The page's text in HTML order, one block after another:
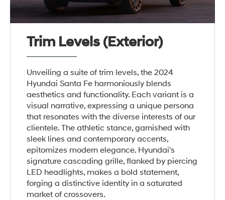
Trim Levels (Exterior)
Unveiling a suite of trim levels, the 2024
Hyundai Santa Fe harmoniously blends
aesthetics and functionality. Each variant is a
visual narrative, expressing a unique persona
that resonates with the diverse interests of our
clientele. The athletic stance, garnished with
sleek lines and contemporary accents,
epitomizes modern elegance. Hyundai's
signature cascading grille, flanked by piercing
LED headlights, makes a bold statement,
forging a distinctive identity in a saturated
market of crossovers.